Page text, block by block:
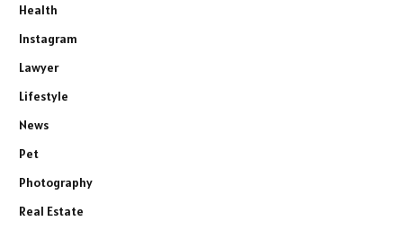
Health
Instagram
Lawyer
Lifestyle
News
Pet
Photography
Real Estate